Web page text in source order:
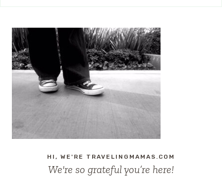
HI, WE'RE TRAVELINGMAMAS.COM
We're so grateful you’re here!